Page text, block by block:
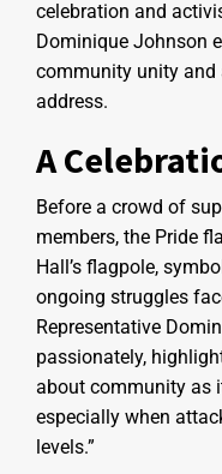
celebration and
Dominique Johnson
community unity and
address.
A
Before a crowd of
members, the Pride
Hall’s flagpole,
ongoing struggles
Representative
passionately,
about community as
especially when
levels.”